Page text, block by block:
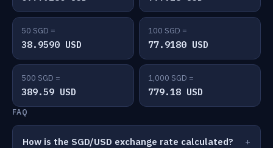
50 SGD =
38.9590 USD
100 SGD =
77.9180 USD
500 SGD =
389.59 USD
1,000 SGD =
779.18 USD
FAQ
How is the SGD/USD exchange rate calculated?